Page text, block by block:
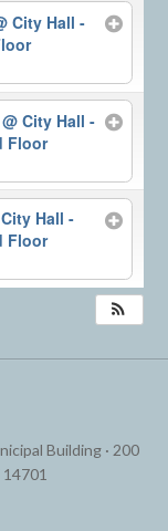
City Hall -
@ City Hall -
Floor
Hall -
Floor
Building · 200